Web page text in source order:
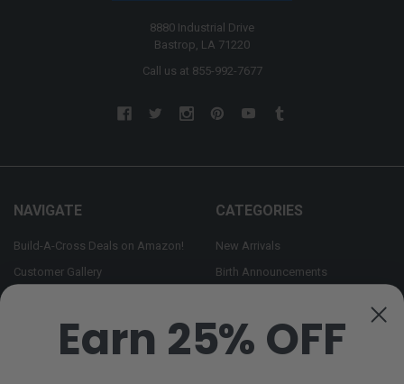
8880 Industrial Drive
Bastrop, LA 71220
Call us at 855-992-7677
NAVIGATE
Build-A-Cross Deals on Amazon!
Customer Gallery
WHOLESALE SIGNUP
Contact Us
CATEGORIES
New Arrivals
Birth Announcements
Monogram Collection
Trending Now Collection
Earn 25% OFF